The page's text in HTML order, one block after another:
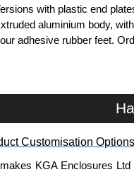
with plastic end
aluminium body,
adhesive rubber feet.
Clear anodised versions
For black replacement
For natural replacement
Recommended screw
Customisation Options
KGA Enclosures